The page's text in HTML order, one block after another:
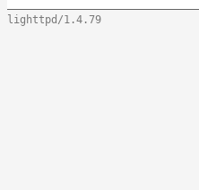
lighttpd/1.4.79